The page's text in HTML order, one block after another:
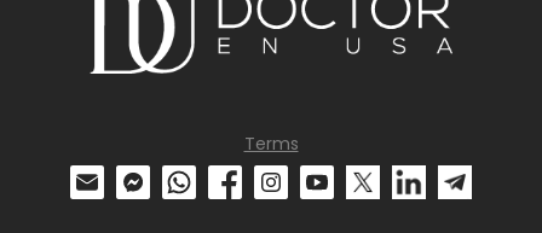
Terms